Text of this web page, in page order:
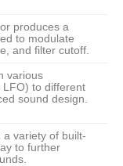
produces a
to modulate
and filter cutoff.
various
LFO) to different
sound design.
a variety of built-
to further